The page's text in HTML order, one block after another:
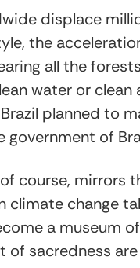
displace
the
all the
water or
planned to
government of
of course,
change
a museum
of sacredness are